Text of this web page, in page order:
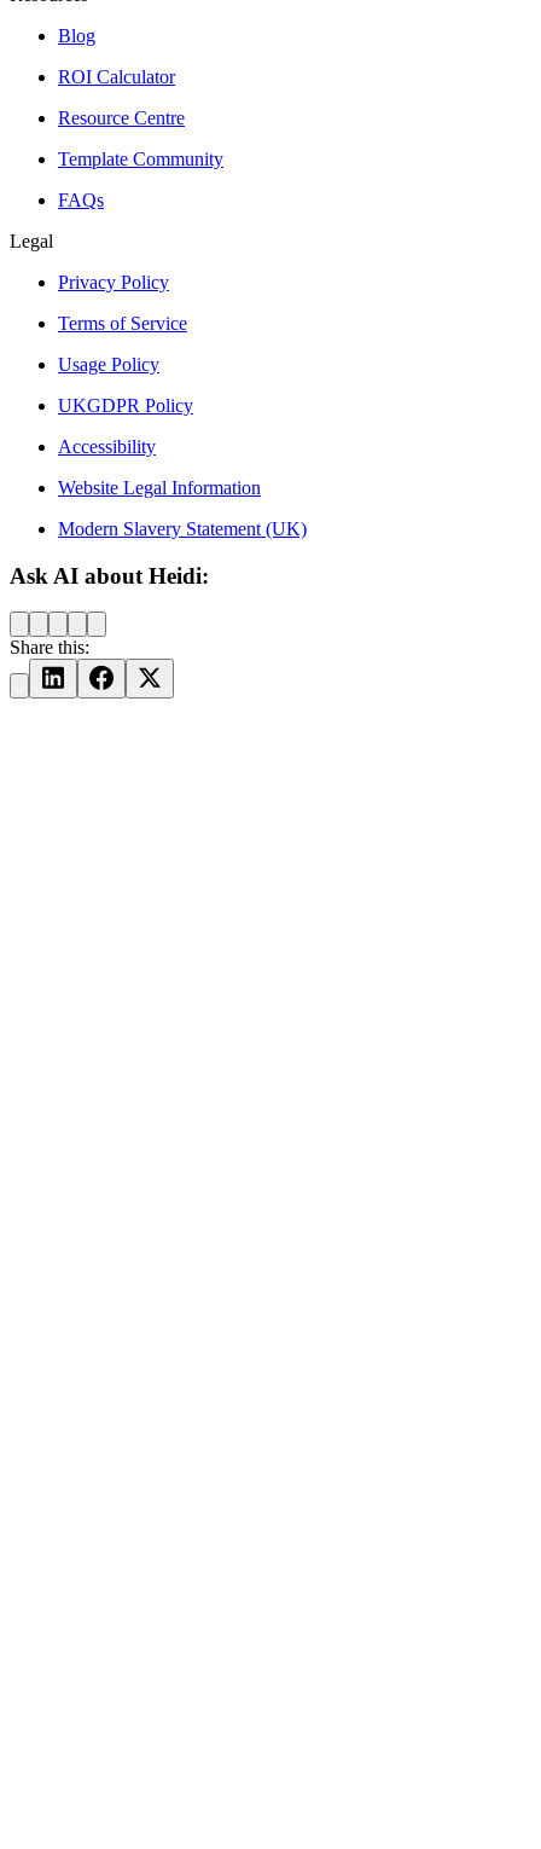
Blog
ROI Calculator
Resource Centre
Template Community
FAQs
Legal
Privacy Policy
Terms of Service
Usage Policy
UKGDPR Policy
Accessibility
Website Legal Information
Modern Slavery Statement (UK)
Ask AI about Heidi:
Share this: